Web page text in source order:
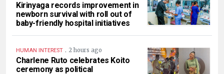
Kirinyaga records improvement in
newborn survival with roll out of
baby-friendly hospital initiatives
HUMAN INTEREST . 2 hours ago
Charlene Ruto celebrates Koito
ceremony as political